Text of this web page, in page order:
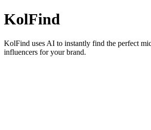
KolFind
KolFind uses AI to instantly find the perfect
influencers for your brand.